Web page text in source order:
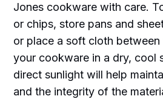
Jones cookware with care.
or chips, store pans and
or place a soft cloth between
your cookware in a dry, cool
direct sunlight will help
and the integrity of the